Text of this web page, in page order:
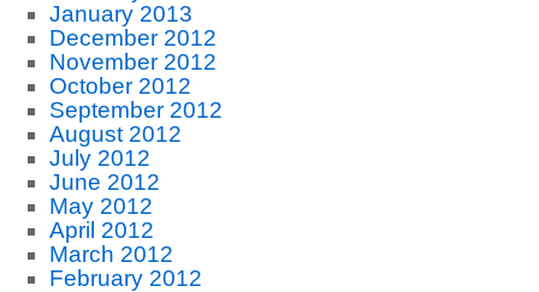
January 2013
December 2012
November 2012
October 2012
September 2012
August 2012
July 2012
June 2012
May 2012
April 2012
March 2012
February 2012